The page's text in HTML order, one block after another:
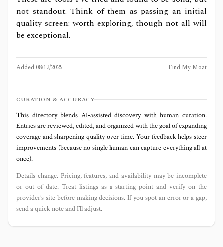
not standout. Think of them as passing an initial
quality screen: worth exploring, though not all will
be exceptional.
Added 08/12/2025 Find My Moat
CURATION & ACCURACY
This directory blends AI‑assisted discovery with human curation.
Entries are reviewed, edited, and organized with the goal of expanding
coverage and sharpening quality over time. Your feedback helps steer
improvements (because no single human can capture everything all at
once).
Details change. Pricing, features, and availability may be incomplete
or out of date. Treat listings as a starting point and verify on the
provider’s site before making decisions. If you spot an error or a gap,
send a quick note and I’ll adjust.